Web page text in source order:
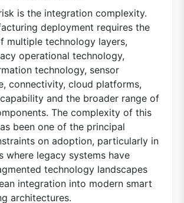
is the integration complexity.
deployment requires the
multiple technology layers,
operational technology,
technology, sensor
connectivity, cloud platforms,
and the broader range of
The complexity of this
been one of the principal
on adoption, particularly in
where legacy systems have
technology landscapes
integration into modern smart
architectures.